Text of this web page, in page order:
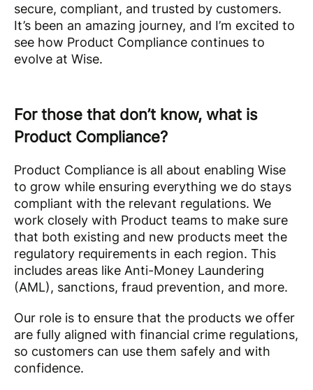
secure, compliant, and trusted by customers.
It’s been an amazing journey, and I’m excited to
see how Product Compliance continues to
evolve at Wise.
For those that don’t know, what is
Product Compliance?
Product Compliance is all about enabling Wise
to grow while ensuring everything we do stays
compliant with the relevant regulations. We
work closely with Product teams to make sure
that both existing and new products meet the
regulatory requirements in each region. This
includes areas like Anti-Money Laundering
(AML), sanctions, fraud prevention, and more.
Our role is to ensure that the products we offer
are fully aligned with financial crime regulations,
so customers can use them safely and with
confidence.